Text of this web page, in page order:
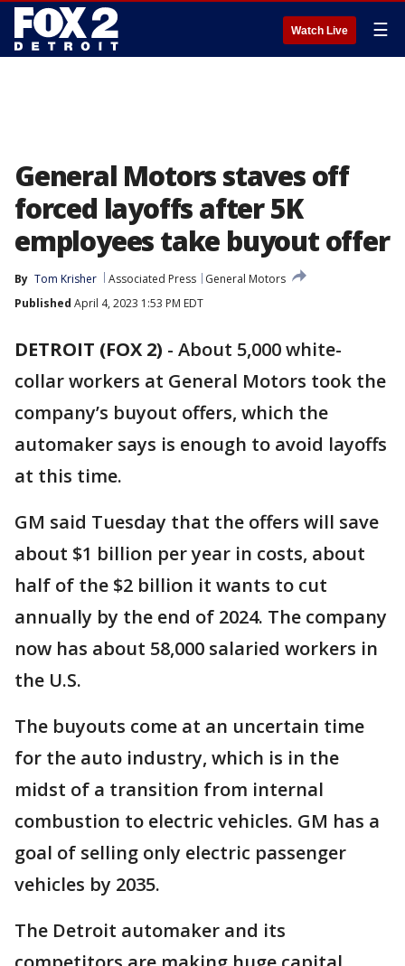
Watch Live ☰
General Motors staves off
forced layoffs after 5K
employees take buyout offer
By Tom Krisher Associated Press
General Motors
Published April 4, 2023 1:53 PM EDT
DETROIT (FOX 2) - About 5,000 white-
collar workers at General Motors took the
company’s buyout offers, which the
automaker says is enough to avoid layoffs
at this time.
GM said Tuesday that the offers will save
about $1 billion per year in costs, about
half of the $2 billion it wants to cut
annually by the end of 2024. The company
now has about 58,000 salaried workers in
the U.S.
The buyouts come at an uncertain time
for the auto industry, which is in the
midst of a transition from internal
combustion to electric vehicles. GM has a
goal of selling only electric passenger
vehicles by 2035.
The Detroit automaker and its